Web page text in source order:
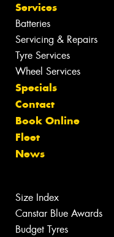
Services
Batteries
Servicing & Repairs
Tyre Services
Wheel Services
Specials
Contact
Book Online
Fleet
News
Size Index
Canstar Blue Awards
Budget Tyres